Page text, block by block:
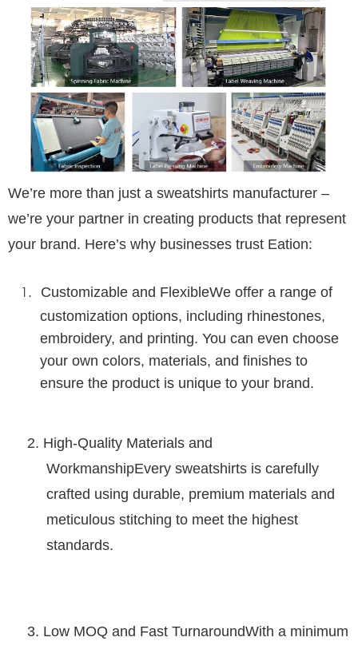
We’re more than just a sweatshirts manufacturer –
we’re your partner in creating products that represent
your brand. Here’s why businesses trust Eation:
Customizable and FlexibleWe offer a range of
customization options, including rhinestones,
embroidery, and printing. You can even choose
your own colors, materials, and finishes to
ensure the product is unique to your brand.
2. High-Quality Materials and
WorkmanshipEvery sweatshirts is carefully
crafted using durable, premium materials and
meticulous stitching to meet the highest
standards.
3. Low MOQ and Fast TurnaroundWith a minimum